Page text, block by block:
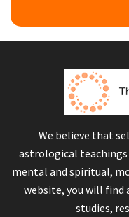
We believe that
astrological
mental and spiritual,
website, you will find
studies,